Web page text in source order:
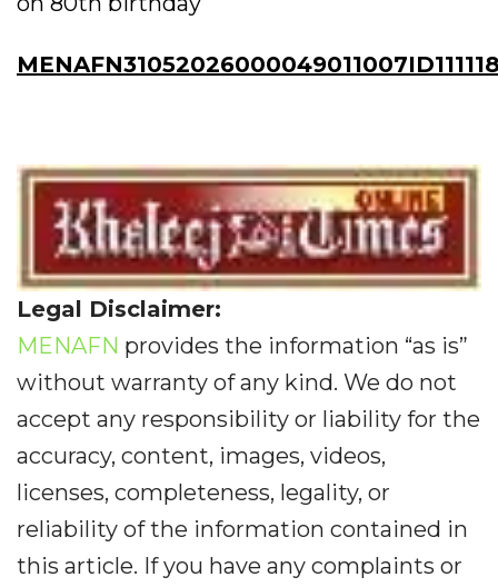
Legal Disclaimer:
MENAFN provides the information “as is”
without warranty of any kind. We do not
accept any responsibility or liability for the
accuracy, content, images, videos,
licenses, completeness, legality, or
reliability of the information contained in
this article. If you have any complaints or